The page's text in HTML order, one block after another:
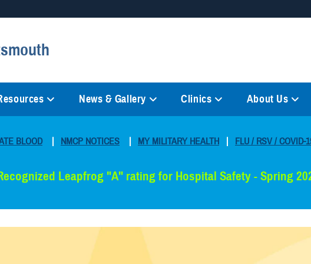
in the United States.
means you’ve
News & Gallery Clinics About Us
BLOOD| NMCP NOTICES| MY MILITARY HEALTH| FLU / RSV / COVID-
Leapfrog "A" rating for Hospital Safety - Spring